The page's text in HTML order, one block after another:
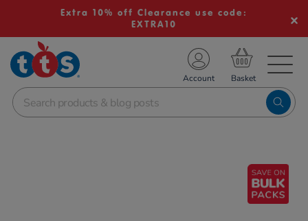
Extra 10% off Clearance use code:
EXTRA10
School Resources
Shop
Account